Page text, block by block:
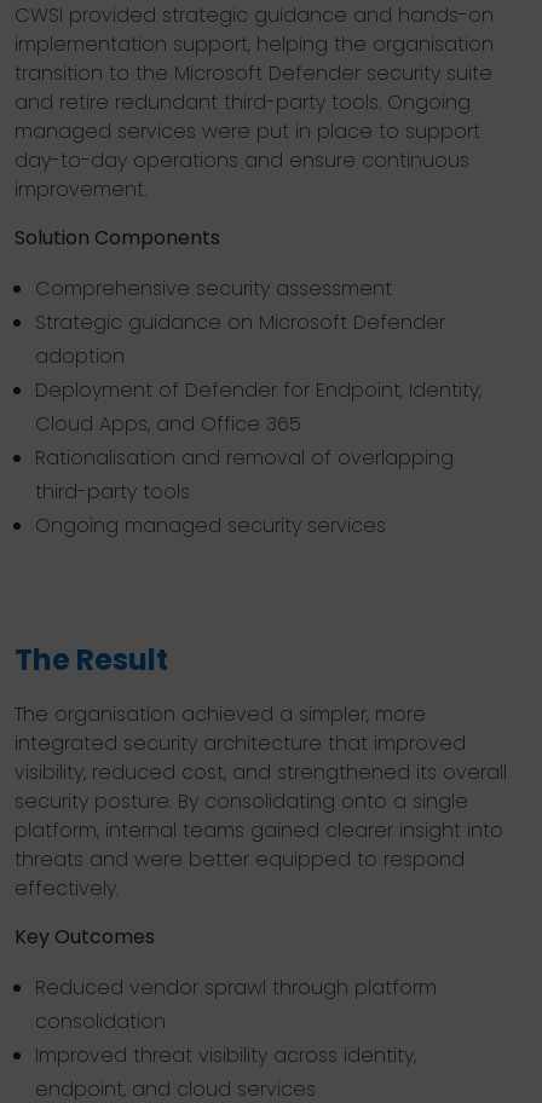
CWSI provided strategic guidance and hands-on
implementation support, helping the organisation
transition to the Microsoft Defender security suite
and retire redundant third-party tools. Ongoing
managed services were put in place to support
day-to-day operations and ensure continuous
improvement.
Solution Components
Comprehensive security assessment
Strategic guidance on Microsoft Defender
adoption
Deployment of Defender for Endpoint, Identity,
Cloud Apps, and Office 365
Rationalisation and removal of overlapping
third-party tools
Ongoing managed security services
The Result
The organisation achieved a simpler, more
integrated security architecture that improved
visibility, reduced cost, and strengthened its overall
security posture. By consolidating onto a single
platform, internal teams gained clearer insight into
threats and were better equipped to respond
effectively.
Key Outcomes
Reduced vendor sprawl through platform
consolidation
Improved threat visibility across identity,
endpoint, and cloud services